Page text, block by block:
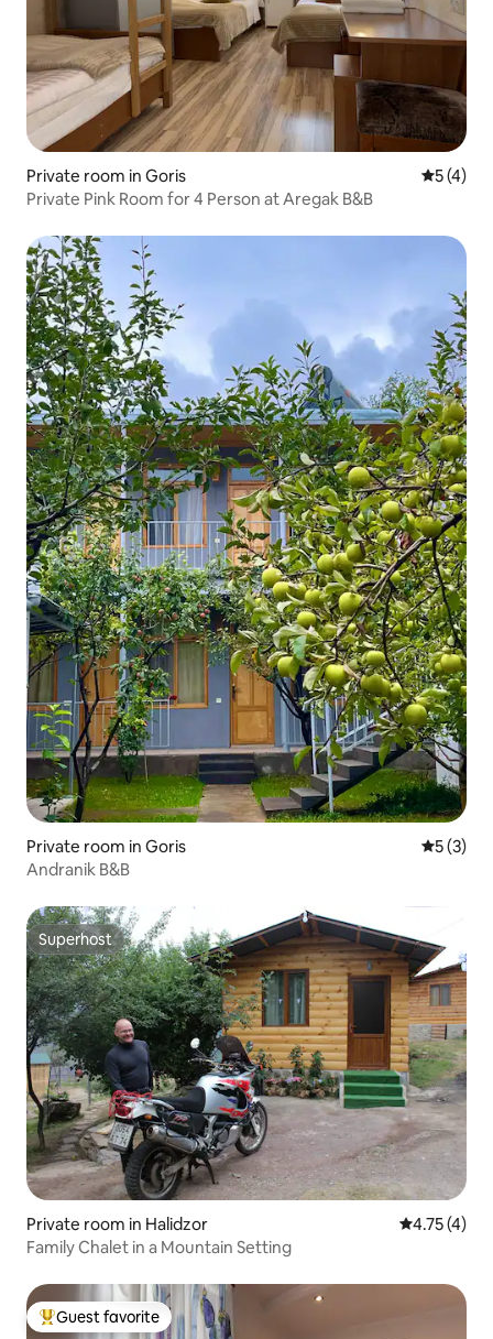
Private room in Goris 5 out of
5 (4)
Private Pink Room for 4 Person at Aregak B&B
Private room in Goris 5 out of
5 (3)
Andranik B&B
Superhost
Superhost
Private room in Halidzor 4.75 out of
4.75 (4)
Family Chalet in a Mountain Setting
Top guest favorite
Guest favorite